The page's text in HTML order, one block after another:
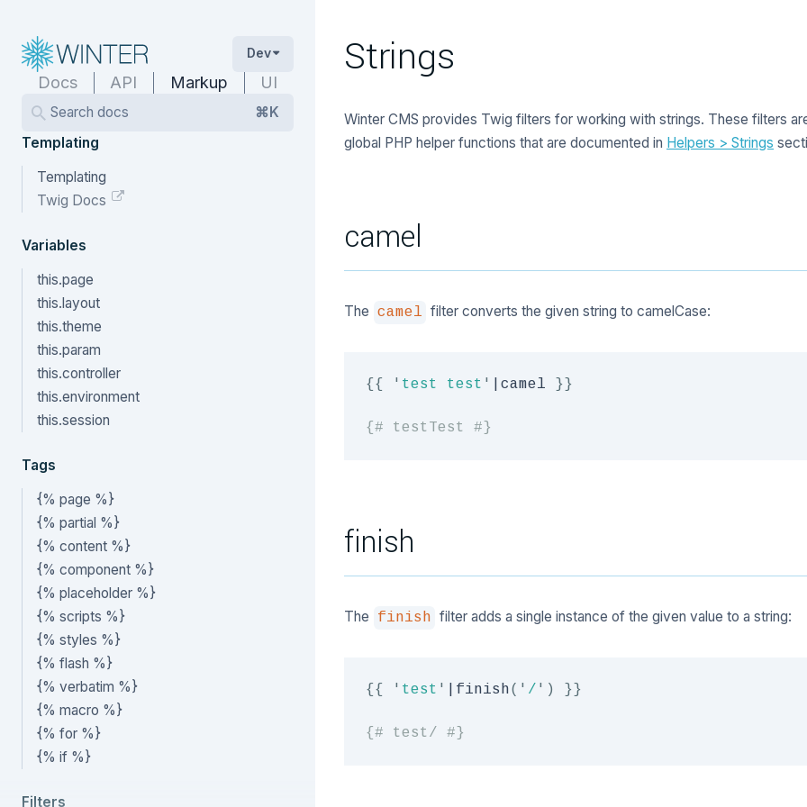
Dev
Docs API Markup UI
Search docs
⌘K
Templating
Templating
Twig Docs
Variables
this.page
this.layout
this.theme
this.param
this.controller
this.environment
this.session
Tags
{% page %}
{% partial %}
{% content %}
{% component %}
{% placeholder %}
{% scripts %}
{% styles %}
{% flash %}
{% verbatim %}
{% macro %}
{% for %}
{% if %}
Filters
Strings
Winter CMS provides Twig filters for working with strings. These filters
global PHP helper functions that are documented in Helpers > Strings
camel
The camel filter converts the given string to camelCase:
{{ ' test test ' camel }}
{# testTest #}
finish
The finish filter adds a single instance of the given value to a string:
{{ ' test ' finish( ' / ' ) }}
{# test/ #}